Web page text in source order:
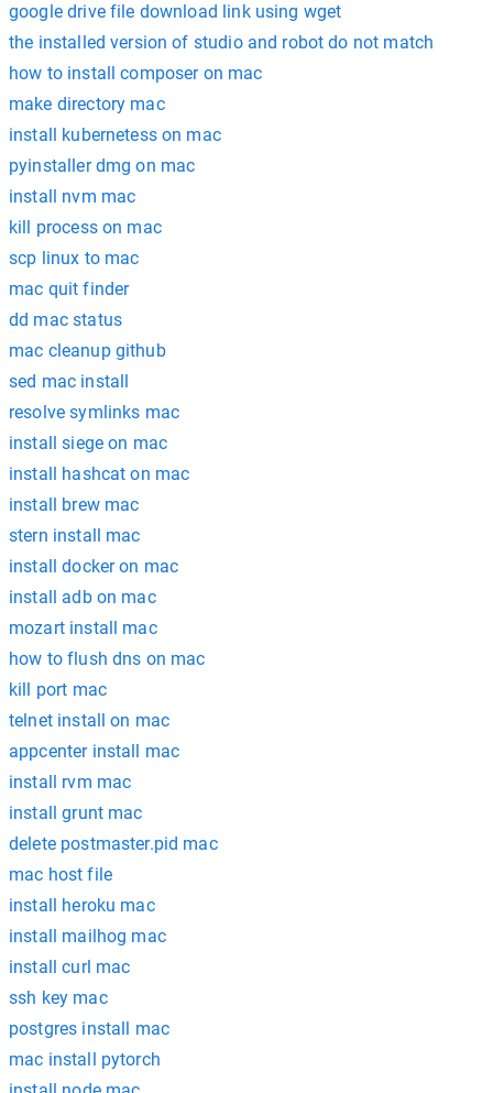
google drive file download link using wget
the installed version of studio and robot do not match
how to install composer on mac
make directory mac
install kubernetess on mac
pyinstaller dmg on mac
install nvm mac
kill process on mac
scp linux to mac
mac quit finder
dd mac status
mac cleanup github
sed mac install
resolve symlinks mac
install siege on mac
install hashcat on mac
install brew mac
stern install mac
install docker on mac
install adb on mac
mozart install mac
how to flush dns on mac
kill port mac
telnet install on mac
appcenter install mac
install rvm mac
install grunt mac
delete postmaster.pid mac
mac host file
install heroku mac
install mailhog mac
install curl mac
ssh key mac
postgres install mac
mac install pytorch